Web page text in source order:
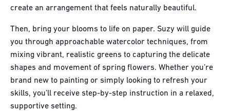
create an arrangement that feels naturally beautiful.
Then, bring your blooms to life on paper. Suzy will guide
you through approachable watercolor techniques, from
mixing vibrant, realistic greens to capturing the delicate
shapes and movement of spring flowers. Whether you’re
brand new to painting or simply looking to refresh your
skills, you’ll receive step-by-step instruction in a relaxed,
supportive setting.